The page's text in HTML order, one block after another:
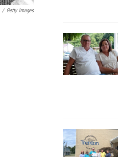
/ Getty Images